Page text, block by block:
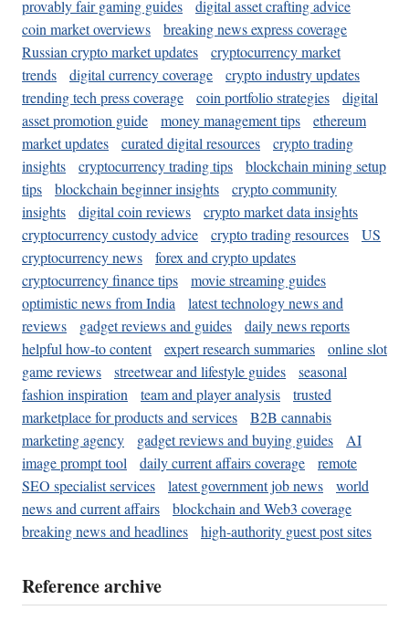
provably fair gaming guides
digital asset crafting advice
coin market overviews
breaking news express coverage
Russian crypto market updates
cryptocurrency market
trends
digital currency coverage
crypto industry updates
trending tech press coverage
coin portfolio strategies
digital
asset promotion guide
money management tips
ethereum
market updates
curated digital resources
crypto trading
insights
cryptocurrency trading tips
blockchain mining setup
tips
blockchain beginner insights
crypto community
insights
digital coin reviews
crypto market data insights
cryptocurrency custody advice
crypto trading resources
US
cryptocurrency news
forex and crypto updates
cryptocurrency finance tips
movie streaming guides
optimistic news from India
latest technology news and
reviews
gadget reviews and guides
daily news reports
helpful how-to content
expert research summaries
online slot
game reviews
streetwear and lifestyle guides
seasonal
fashion inspiration
team and player analysis
trusted
marketplace for products and services
B2B cannabis
marketing agency
gadget reviews and buying guides
AI
image prompt tool
daily current affairs coverage
remote
SEO specialist services
latest government job news
world
news and current affairs
blockchain and Web3 coverage
breaking news and headlines
high-authority guest post sites
Reference archive